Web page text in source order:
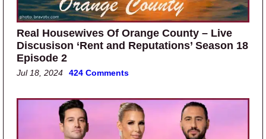
Real Housewives Of Orange County – Live
Discusison ‘Rent and Reputations’ Season 18
Episode 2
Jul 18, 2024 424 Comments